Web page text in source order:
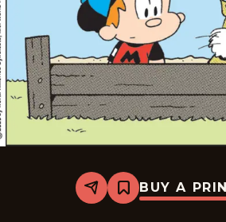
Share
Bookmark
Marvin
BUY A